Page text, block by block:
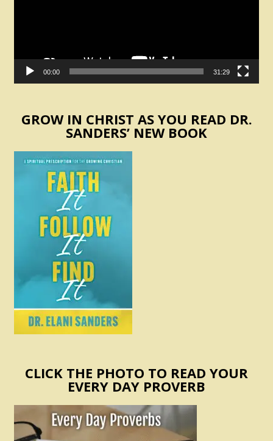
00:00 31:29
GROW IN CHRIST AS YOU READ DR.
SANDERS’ NEW BOOK
CLICK THE PHOTO TO READ YOUR
EVERY DAY PROVERB